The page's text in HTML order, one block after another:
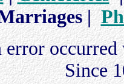
|
error
Since